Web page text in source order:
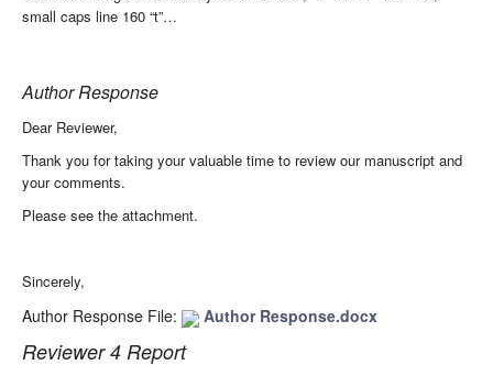
small caps line 160 “t”…
Author Response
Dear Reviewer,
Thank you for taking your valuable time to review our manuscript and
your comments.
Please see the attachment.
Sincerely,
Author Response File: Author Response.docx
Reviewer 4 Report